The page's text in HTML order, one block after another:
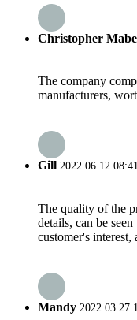
Christopher
The company
manufacturers,
Gill 2022.06.12
The quality of the
details, can be
customer's interest,
Mandy 2022.03.27